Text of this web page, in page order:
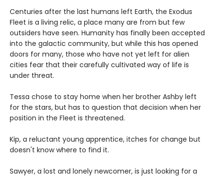
Centuries after the last humans left Earth, the Exodus
Fleet is a living relic, a place many are from but few
outsiders have seen. Humanity has finally been accepted
into the galactic community, but while this has opened
doors for many, those who have not yet left for alien
cities fear that their carefully cultivated way of life is
under threat.
Tessa chose to stay home when her brother Ashby left
for the stars, but has to question that decision when her
position in the Fleet is threatened.
Kip, a reluctant young apprentice, itches for change but
doesn't know where to find it.
Sawyer, a lost and lonely newcomer, is just looking for a